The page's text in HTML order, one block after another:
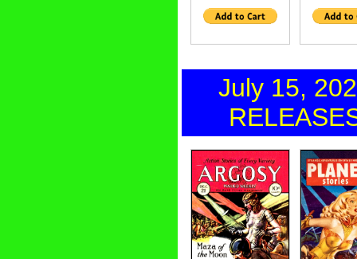
July 15,